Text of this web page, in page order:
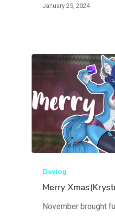
January 25, 2024
Devlog
Merry
November brought